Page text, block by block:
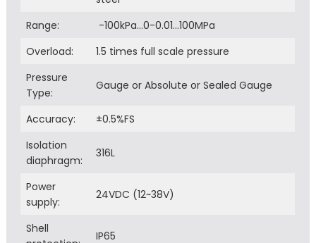
Range:
-100kPa…0-0.01…100MPa
Overload:
1.5 times full scale pressure
Pressure
Type:
Gauge or Absolute or Sealed Gauge
Accuracy:
±0.5%FS
Isolation
diaphragm:
316L
Power
supply:
24VDC (12~38V)
Shell
IP65